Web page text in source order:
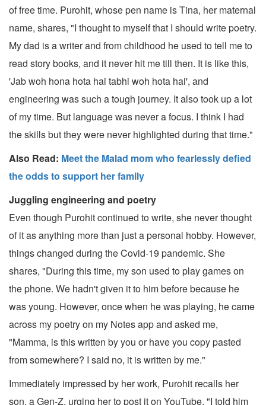
of free time. Purohit, whose pen name is Tina, her maternal
name, shares, "I thought to myself that I should write poetry.
My dad is a writer and from childhood he used to tell me to
read story books, and it never hit me till then. It is like this,
'Jab woh hona hota hai tabhi woh hota hai', and
engineering was such a tough journey. It also took up a lot
of my time. But language was never a focus. I think I had
the skills but they were never highlighted during that time."
Also Read: Meet the Malad mom who fearlessly defied
the odds to support her family
Juggling engineering and poetry
Even though Purohit continued to write, she never thought
of it as anything more than just a personal hobby. However,
things changed during the Covid-19 pandemic. She
shares, "During this time, my son used to play games on
the phone. We hadn't given it to him before because he
was young. However, once when he was playing, he came
across my poetry on my Notes app and asked me,
"Mamma, is this written by you or have you copy pasted
from somewhere? I said no, it is written by me."
Immediately impressed by her work, Purohit recalls her
son, a Gen-Z, urging her to post it on YouTube. "I told him